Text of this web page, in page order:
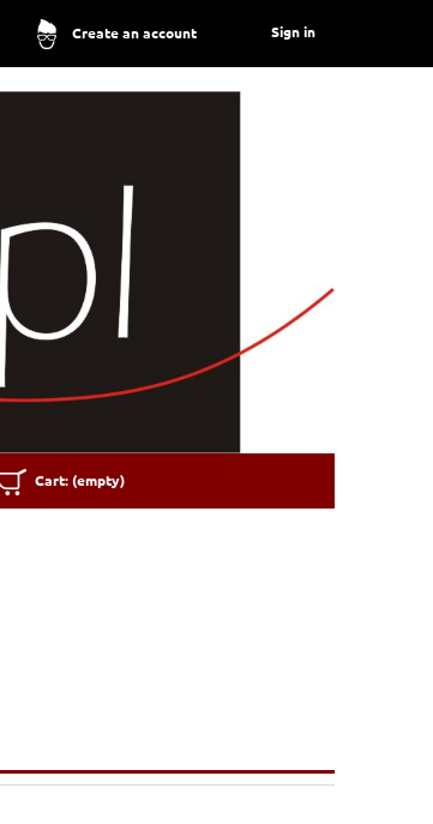
Create an account Sign in
Cart:(empty)